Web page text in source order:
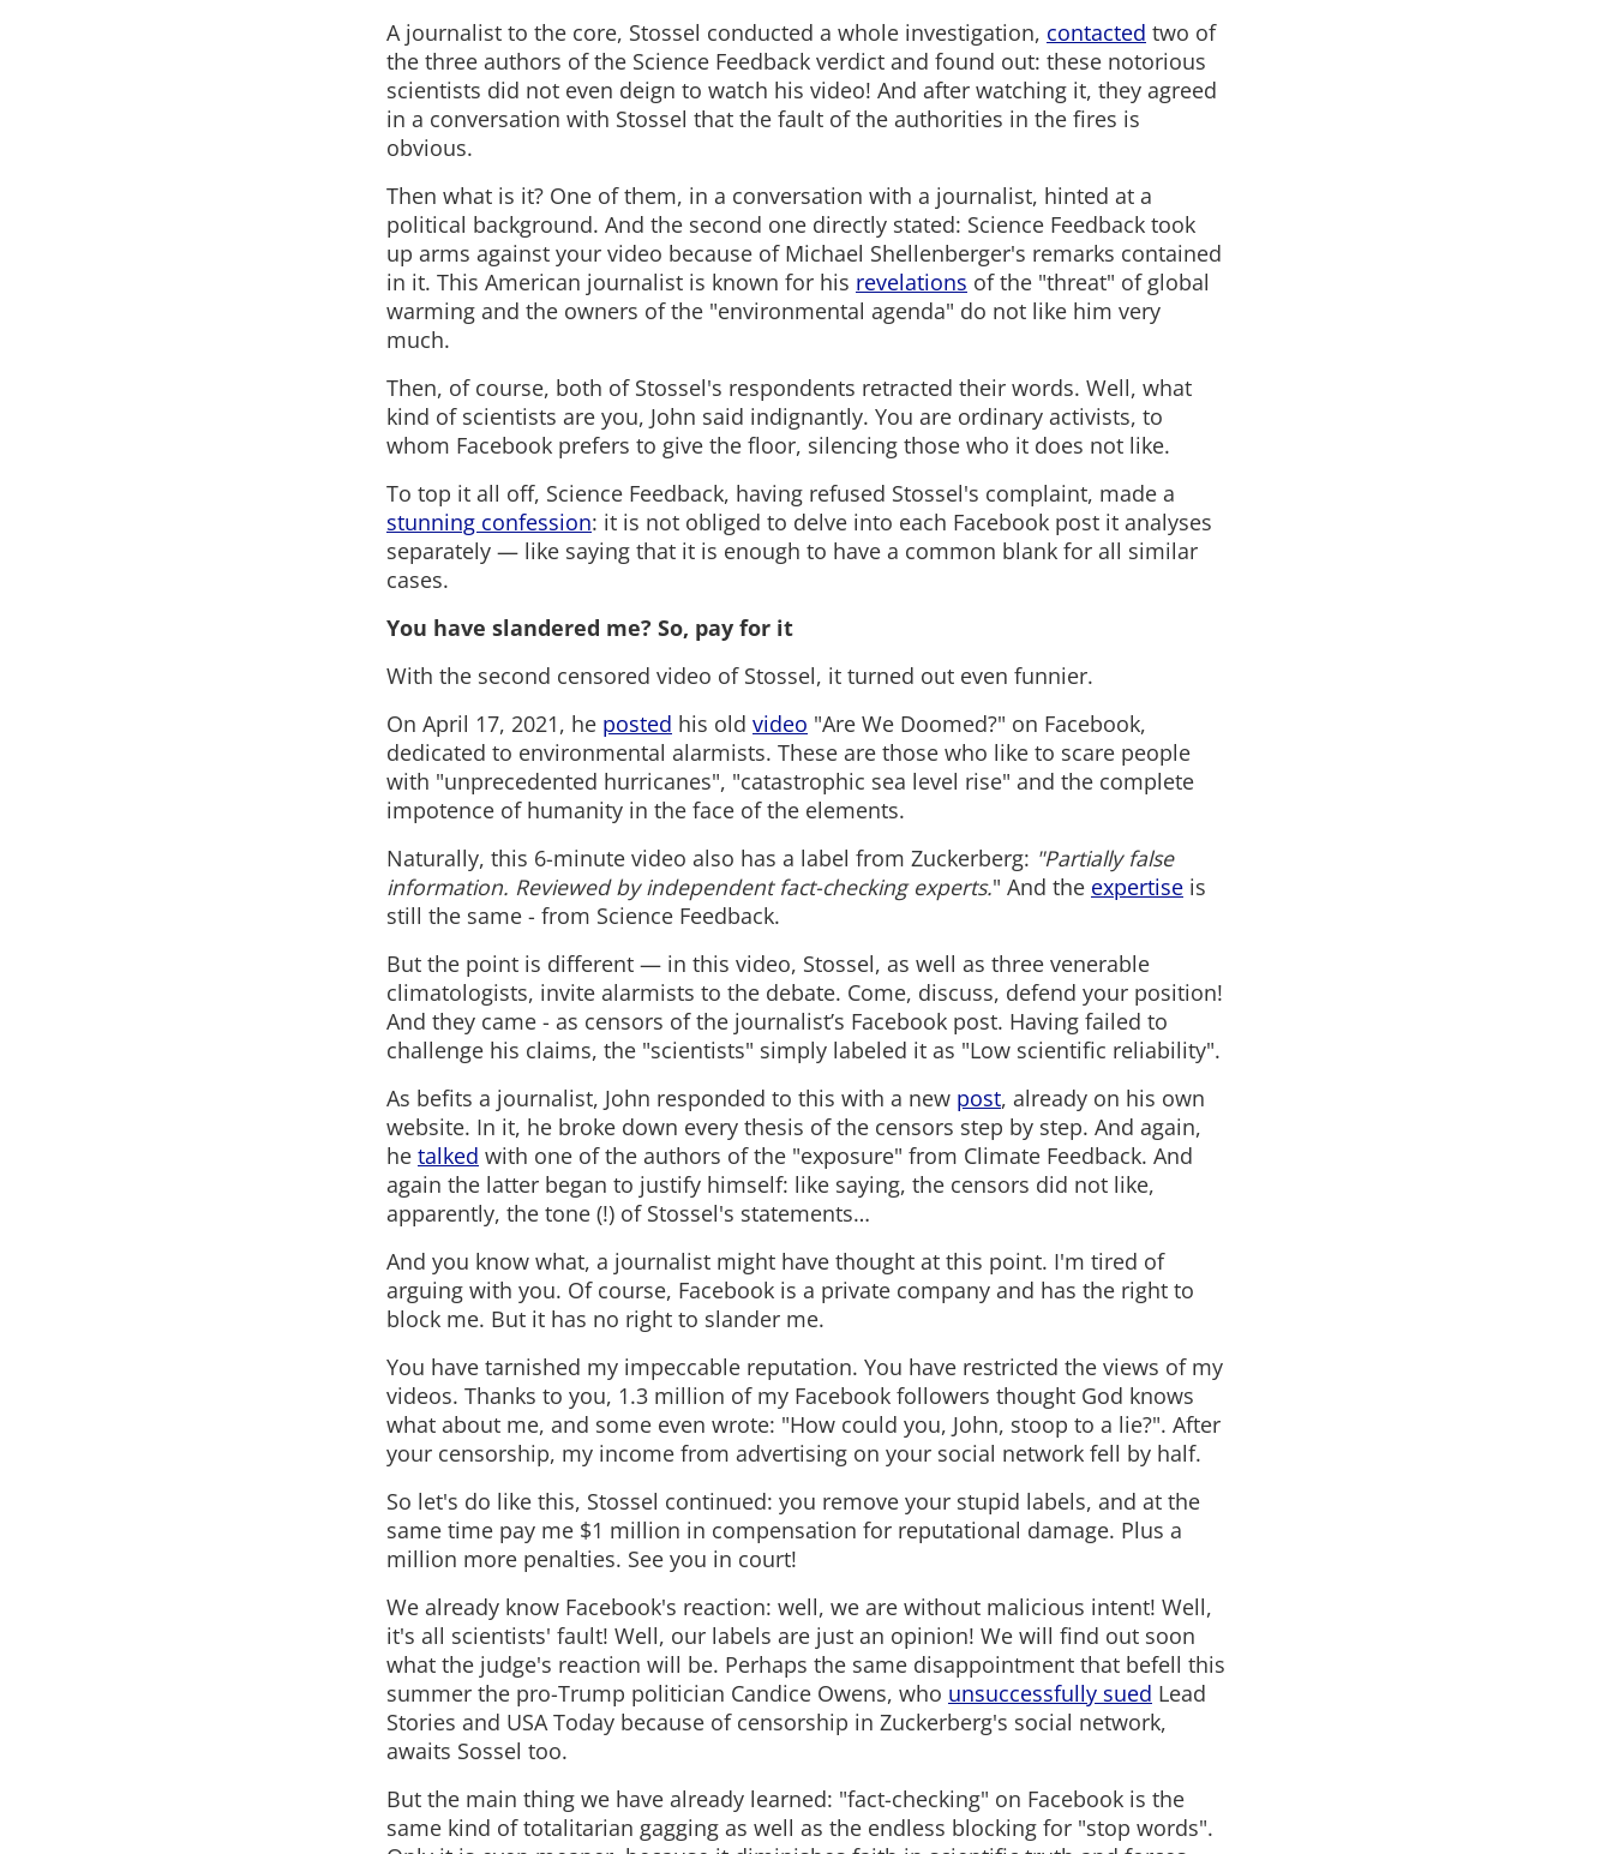
A journalist to the core, Stossel conducted a whole investigation, contacted two of
the three authors of the Science Feedback verdict and found out: these notorious
scientists did not even deign to watch his video! And after watching it, they agreed
in a conversation with Stossel that the fault of the authorities in the fires is
obvious.
Then what is it? One of them, in a conversation with a journalist, hinted at a
political background. And the second one directly stated: Science Feedback took
up arms against your video because of Michael Shellenberger's remarks contained
in it. This American journalist is known for his revelations of the "threat" of global
warming and the owners of the "environmental agenda" do not like him very
much.
Then, of course, both of Stossel's respondents retracted their words. Well, what
kind of scientists are you, John said indignantly. You are ordinary activists, to
whom Facebook prefers to give the floor, silencing those who it does not like.
To top it all off, Science Feedback, having refused Stossel's complaint, made a
stunning confession: it is not obliged to delve into each Facebook post it analyses
separately — like saying that it is enough to have a common blank for all similar
cases.
You have slandered me? So, pay for it
With the second censored video of Stossel, it turned out even funnier.
On April 17, 2021, he posted his old video "Are We Doomed?" on Facebook,
dedicated to environmental alarmists. These are those who like to scare people
with "unprecedented hurricanes", "catastrophic sea level rise" and the complete
impotence of humanity in the face of the elements.
Naturally, this 6-minute video also has a label from Zuckerberg: "Partially false
information. Reviewed by independent fact-checking experts." And the expertise is
still the same - from Science Feedback.
But the point is different — in this video, Stossel, as well as three venerable
climatologists, invite alarmists to the debate. Come, discuss, defend your position!
And they came - as censors of the journalist’s Facebook post. Having failed to
challenge his claims, the "scientists" simply labeled it as "Low scientific reliability".
As befits a journalist, John responded to this with a new post, already on his own
website. In it, he broke down every thesis of the censors step by step. And again,
he talked with one of the authors of the "exposure" from Climate Feedback. And
again the latter began to justify himself: like saying, the censors did not like,
apparently, the tone (!) of Stossel's statements…
And you know what, a journalist might have thought at this point. I'm tired of
arguing with you. Of course, Facebook is a private company and has the right to
block me. But it has no right to slander me.
You have tarnished my impeccable reputation. You have restricted the views of my
videos. Thanks to you, 1.3 million of my Facebook followers thought God knows
what about me, and some even wrote: "How could you, John, stoop to a lie?". After
your censorship, my income from advertising on your social network fell by half.
So let's do like this, Stossel continued: you remove your stupid labels, and at the
same time pay me $1 million in compensation for reputational damage. Plus a
million more penalties. See you in court!
We already know Facebook's reaction: well, we are without malicious intent! Well,
it's all scientists' fault! Well, our labels are just an opinion! We will find out soon
what the judge's reaction will be. Perhaps the same disappointment that befell this
summer the pro-Trump politician Candice Owens, who unsuccessfully sued Lead
Stories and USA Today because of censorship in Zuckerberg's social network,
awaits Sossel too.
But the main thing we have already learned: "fact-checking" on Facebook is the
same kind of totalitarian gagging as well as the endless blocking for "stop words".